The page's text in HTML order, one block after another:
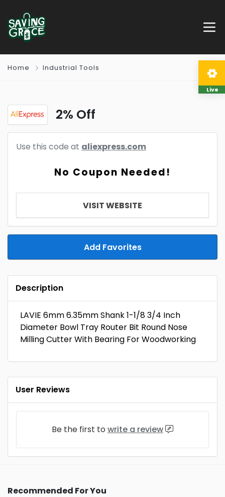
Home Industrial Tools
2% Off
Use this code at aliexpress.com
No Coupon Needed!
VISIT WEBSITE
Add Favorites
Description
LAVIE 6mm 6.35mm Shank 1-1/8 3/4 Inch
Diameter Bowl Tray Router Bit Round Nose
Milling Cutter With Bearing For Woodworking
User Reviews
Be the first to write a review
Recommended For You
Live